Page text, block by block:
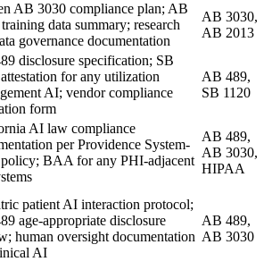
AB 3030 compliance plan; AB
data summary; research
governance documentation
AB 3030,
AB 2013
disclosure specification; SB
for any utilization
AI; vendor compliance
form
AB 489,
SB 1120
AI law compliance
per Providence System-
BAA for any PHI-adjacent
AB 489,
AB 3030,
HIPAA
patient AI interaction protocol;
age-appropriate disclosure
human oversight documentation
AI
AB 489,
AB 3030